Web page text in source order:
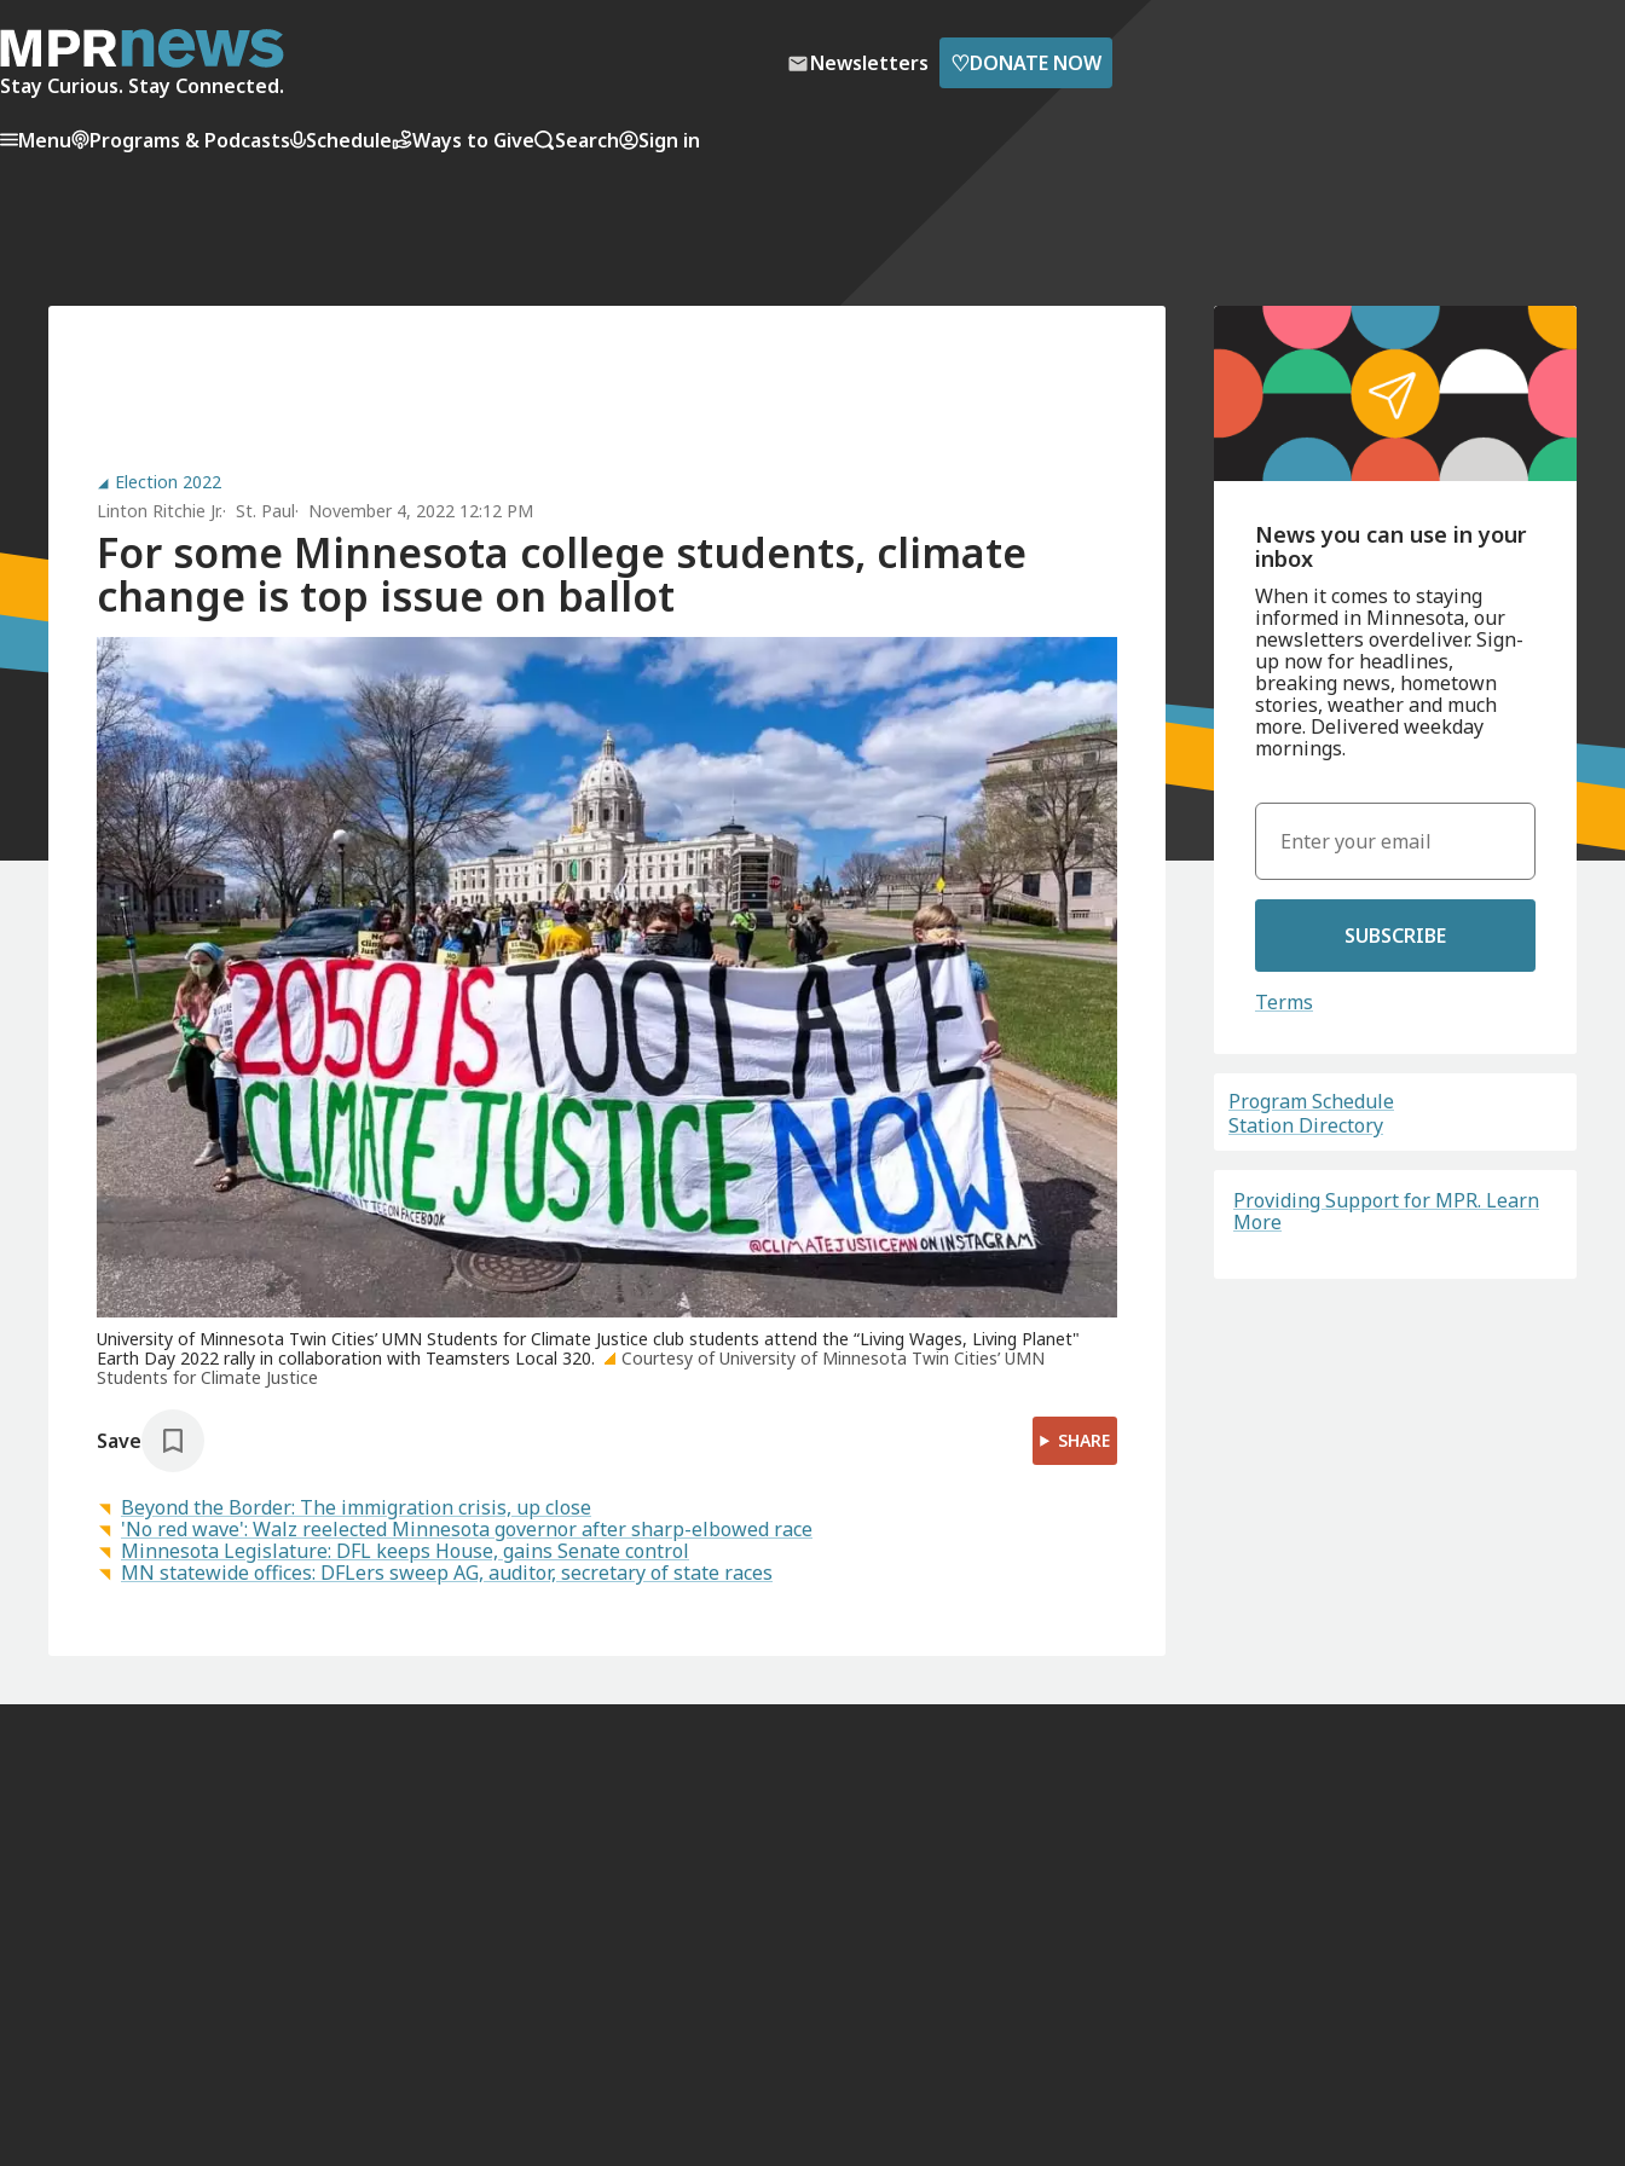
Stay Curious. Stay Connected.
Newsletters ♡DONATE NOW
Menu Programs & Podcasts Schedule Ways to Give Search Sign in
Election 2022
Linton Ritchie Jr.
St. Paul November 4, 2022 12:12 PM
For some Minnesota college students, climate
change is top issue on ballot
University of Minnesota Twin Cities’ UMN Students for Climate Justice club students attend the “Living Wages, Living Planet"
Earth Day 2022 rally in collaboration with Teamsters Local 320.
Courtesy of University of Minnesota Twin Cities’ UMN
Students for Climate Justice
Save SHARE
Beyond the Border: The immigration crisis, up close
'No red wave': Walz reelected Minnesota governor after sharp-elbowed race
Minnesota Legislature: DFL keeps House, gains Senate control
MN statewide offices: DFLers sweep AG, auditor, secretary of state races
News you can use in your
inbox
When it comes to staying
informed in Minnesota, our
newsletters overdeliver. Sign-
up now for headlines,
breaking news, hometown
stories, weather and much
more. Delivered weekday
mornings.
SUBSCRIBE
Terms
Program Schedule
Station Directory
Providing Support for MPR. Learn
More